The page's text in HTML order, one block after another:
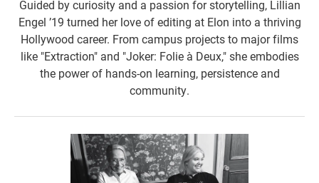
Guided by curiosity and a passion for storytelling, Lillian
Engel ’19 turned her love of editing at Elon into a thriving
Hollywood career. From campus projects to major films
like "Extraction" and "Joker: Folie à Deux," she embodies
the power of hands-on learning, persistence and
community.